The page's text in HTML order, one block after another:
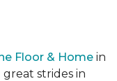
Floor & Home in
great strides in